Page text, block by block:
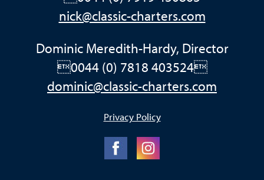
nick@classic-charters.com
Dominic Meredith-Hardy, Director
0044 (0) 7818 403524
dominic@classic-charters.com
Privacy Policy